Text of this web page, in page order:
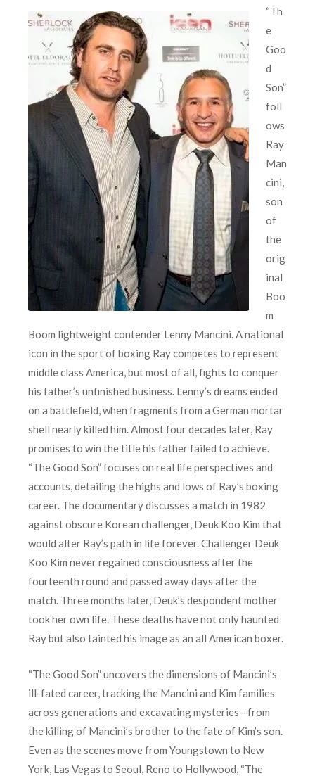
“Th
e
Goo
d
Son”
foll
ows
Ray
Man
cini,
son
of
the
orig
inal
Boo
m
Boom lightweight contender Lenny Mancini. A national
icon in the sport of boxing Ray competes to represent
middle class America, but most of all, fights to conquer
his father’s unfinished business. Lenny’s dreams ended
on a battlefield, when fragments from a German mortar
shell nearly killed him. Almost four decades later, Ray
promises to win the title his father failed to achieve.
“The Good Son” focuses on real life perspectives and
accounts, detailing the highs and lows of Ray’s boxing
career. The documentary discusses a match in 1982
against obscure Korean challenger, Deuk Koo Kim that
would alter Ray’s path in life forever. Challenger Deuk
Koo Kim never regained consciousness after the
fourteenth round and passed away days after the
match. Three months later, Deuk’s despondent mother
took her own life. These deaths have not only haunted
Ray but also tainted his image as an all American boxer.
“The Good Son” uncovers the dimensions of Mancini’s
ill-fated career, tracking the Mancini and Kim families
across generations and excavating mysteries—from
the killing of Mancini’s brother to the fate of Kim’s son.
Even as the scenes move from Youngstown to New
York, Las Vegas to Seoul, Reno to Hollywood, “The